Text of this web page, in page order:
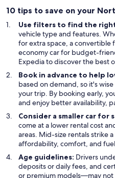
10 tips to save on your
Use filters to find the
vehicle type and features.
for extra space, a convertible
economy car for budget-
Expedia to discover the best
Book in advance to help
based on demand, so it's
your trip. By booking early,
and enjoy better availability,
Consider a smaller car for
come at a lower rental cost
areas. Mid-size rentals strike
affordability, comfort, and
Age guidelines: Drivers
deposits or daily fees, and
or premium models—may not